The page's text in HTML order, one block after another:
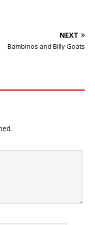
NEXT
Bambinos and Billy Goats